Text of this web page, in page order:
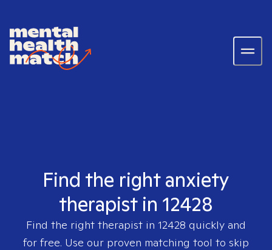
Find the right anxiety
therapist in 12428
Find the right therapist in 12428 quickly and
for free. Use our proven matching tool to skip